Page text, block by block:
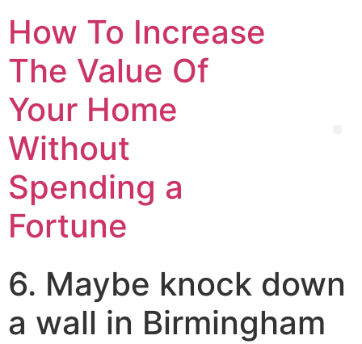
How To Increase
The Value Of
Your Home
Without
Spending a
Fortune
6. Maybe knock down
a wall in Birmingham